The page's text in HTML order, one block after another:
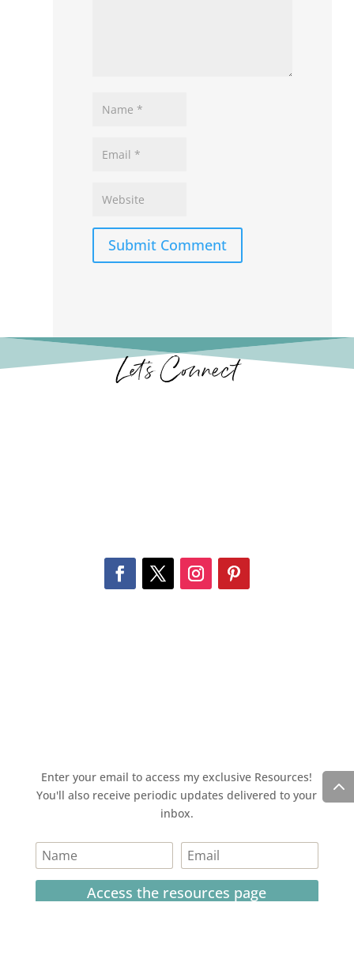
Submit Comment
Let’s Connect
Enter your email to access my exclusive Resources!
You'll also receive periodic updates delivered to your
inbox.
Access the resources page